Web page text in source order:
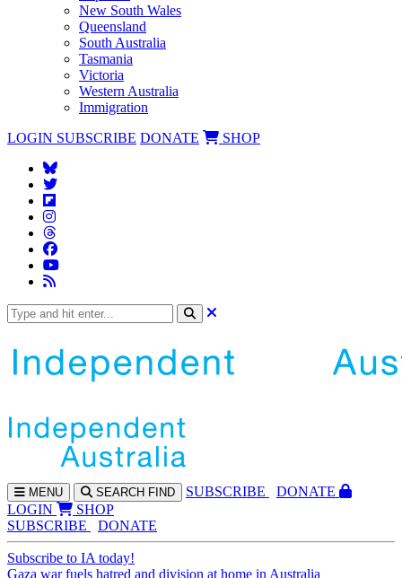
New South Wales
Queensland
South Australia
Tasmania
Victoria
Western Australia
Immigration
LOGIN SUBSCRIBE DONATE SHOP
MENU SEARCH FIND SUBSCRIBE
DONATE
LOGIN
SHOP
SUBSCRIBE
DONATE
Subscribe to IA today!
Gaza war fuels hatred and division at home in Australia